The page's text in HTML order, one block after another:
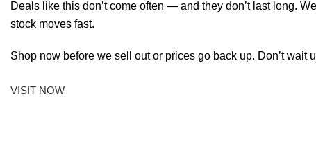
Deals like this don’t come often — and they don’t last long.
stock moves fast.
Shop now before we sell out or prices go back up. Don’t wait
VISIT NOW